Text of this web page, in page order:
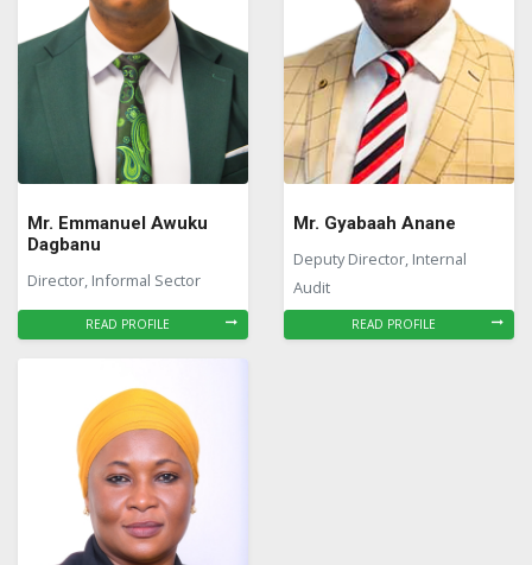
Mr. Emmanuel Awuku
Dagbanu
Director, Informal Sector
READ PROFILE
Mr. Gyabaah Anane
Deputy Director, Internal
Audit
READ PROFILE